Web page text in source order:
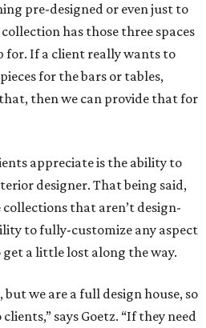
pre-designed or even just to
has those three spaces
for. If a client really wants to
for the bars or tables,
then we can provide that for
appreciate is the ability to
designer. That being said,
collections that aren’t design-
to fully-customize any aspect
get a little lost along the way.
we are a full design house, so
says Goetz. “If they need